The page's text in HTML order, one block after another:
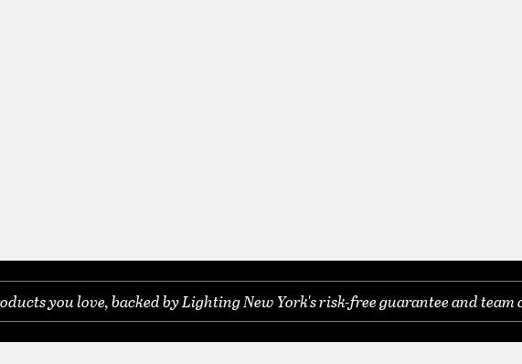
you love, backed by Lighting New York's risk-free guarantee and team